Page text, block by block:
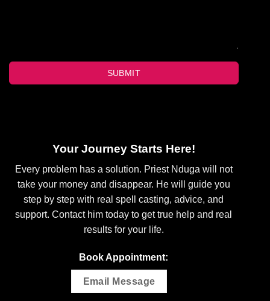
SUBMIT
Your Journey Starts Here!
Every problem has a solution. Priest Nduga will not
take your money and disappear. He will guide you
step by step with real spell casting, advice, and
support. Contact him today to get true help and real
results for your life.
Book Appointment:
Email Message